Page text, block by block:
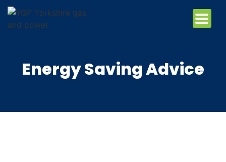
Energy Saving Advice